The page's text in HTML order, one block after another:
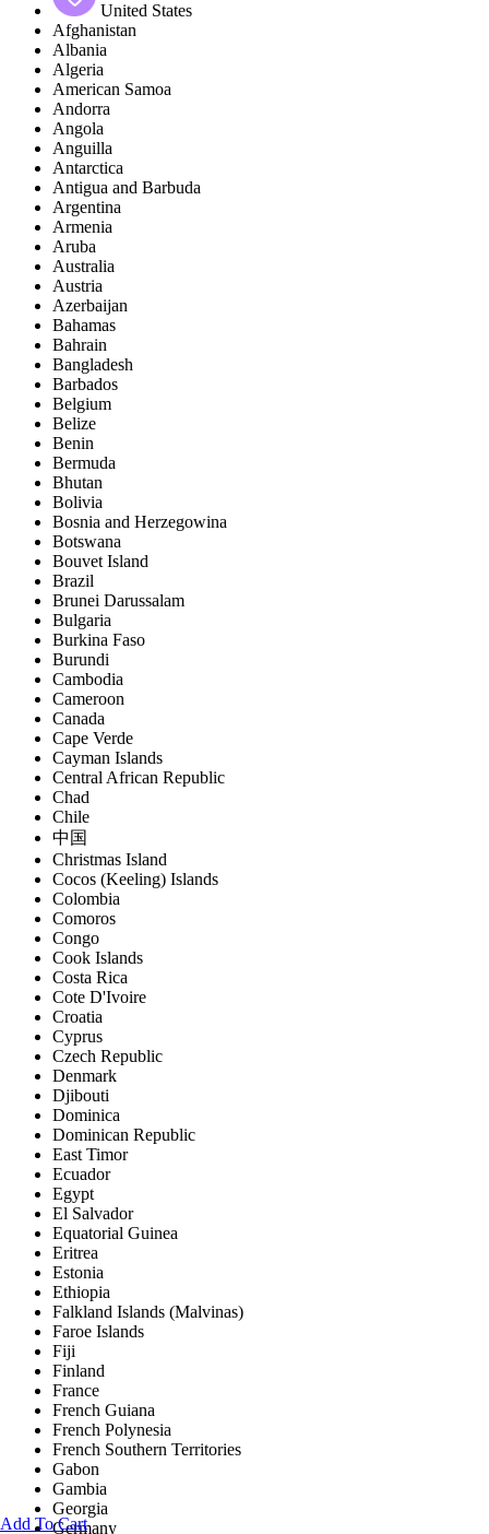
Add To Cart
United States
Afghanistan
Albania
Algeria
American Samoa
Andorra
Angola
Anguilla
Antarctica
Antigua and Barbuda
Argentina
Armenia
Aruba
Australia
Austria
Azerbaijan
Bahamas
Bahrain
Bangladesh
Barbados
Belgium
Belize
Benin
Bermuda
Bhutan
Bolivia
Bosnia and Herzegowina
Botswana
Bouvet Island
Brazil
Brunei Darussalam
Bulgaria
Burkina Faso
Burundi
Cambodia
Cameroon
Canada
Cape Verde
Cayman Islands
Central African Republic
Chad
Chile
中国
Christmas Island
Cocos (Keeling) Islands
Colombia
Comoros
Congo
Cook Islands
Costa Rica
Cote D'Ivoire
Croatia
Cyprus
Czech Republic
Denmark
Djibouti
Dominica
Dominican Republic
East Timor
Ecuador
Egypt
El Salvador
Equatorial Guinea
Eritrea
Estonia
Ethiopia
Falkland Islands (Malvinas)
Faroe Islands
Fiji
Finland
France
French Guiana
French Polynesia
French Southern Territories
Gabon
Gambia
Georgia
Germany